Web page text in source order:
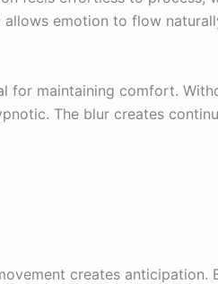
allows emotion to flow
for maintaining comfort.
The blur creates
creates anticipation.